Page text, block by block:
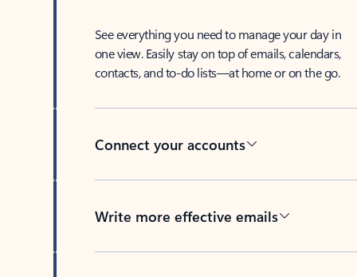
See everything you need to manage your day in
one view. Easily stay on top of emails, calendars,
contacts, and to-do lists—at home or on the go.
Connect your accounts
Write more effective emails